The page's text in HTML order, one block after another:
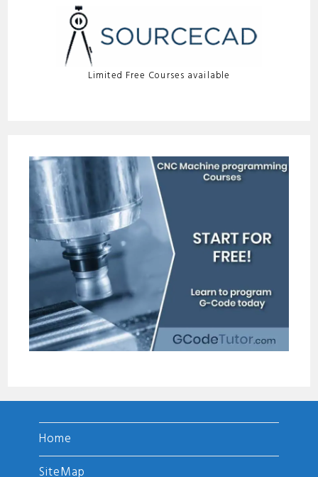
Limited Free Courses available
Home
SiteMap